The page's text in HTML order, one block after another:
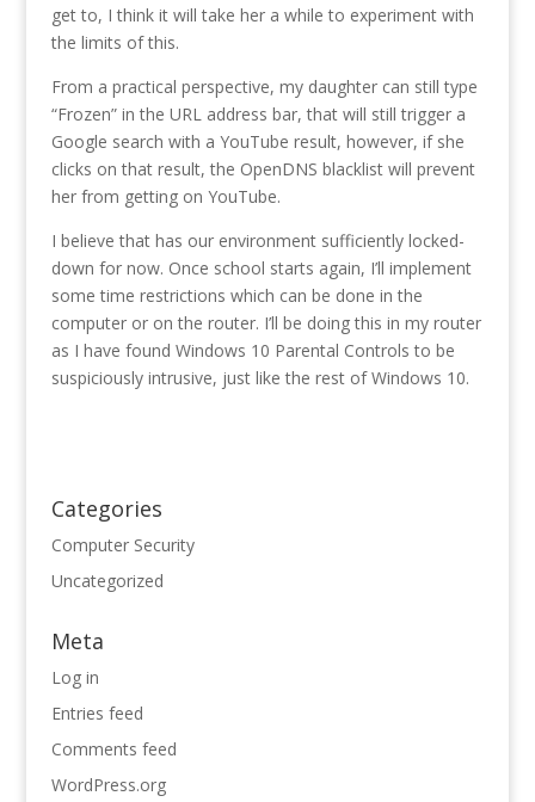
get to, I think it will take her a while to experiment with
the limits of this.
From a practical perspective, my daughter can still type
“Frozen” in the URL address bar, that will still trigger a
Google search with a YouTube result, however, if she
clicks on that result, the OpenDNS blacklist will prevent
her from getting on YouTube.
I believe that has our environment sufficiently locked-
down for now. Once school starts again, I’ll implement
some time restrictions which can be done in the
computer or on the router. I’ll be doing this in my router
as I have found Windows 10 Parental Controls to be
suspiciously intrusive, just like the rest of Windows 10.
Categories
Computer Security
Uncategorized
Meta
Log in
Entries feed
Comments feed
WordPress.org